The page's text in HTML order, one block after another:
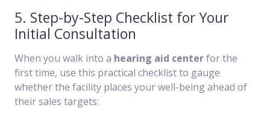
5. Step-by-Step Checklist for Your
Initial Consultation
When you walk into a hearing aid centerfor the
first time, use this practical checklist to gauge
whether the facility places your well-being ahead of
their sales targets: